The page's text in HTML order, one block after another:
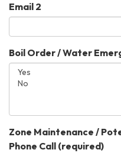
Email 2
Boil Order / Water
Zone Maintenance /
Phone Call (required)